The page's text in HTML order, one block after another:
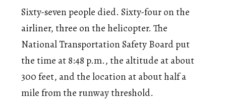
Sixty-seven people died. Sixty-four on the
airliner, three on the helicopter. The
National Transportation Safety Board put
the time at 8:48 p.m., the altitude at about
300 feet, and the location at about half a
mile from the runway threshold.